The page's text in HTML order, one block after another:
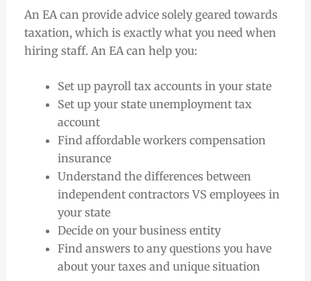
An EA can provide advice solely geared towards
taxation, which is exactly what you need when
hiring staff. An EA can help you:
Set up payroll tax accounts in your state
Set up your state unemployment tax
account
Find affordable workers compensation
insurance
Understand the differences between
independent contractors VS employees in
your state
Decide on your business entity
Find answers to any questions you have
about your taxes and unique situation